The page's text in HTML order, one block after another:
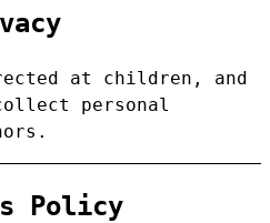
at children, and
personal
Policy